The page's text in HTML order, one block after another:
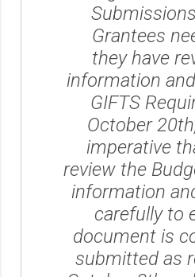
Grantees
they have
information
GIFTS
October
imperative
review the
information
carefully to
document is
submitted as